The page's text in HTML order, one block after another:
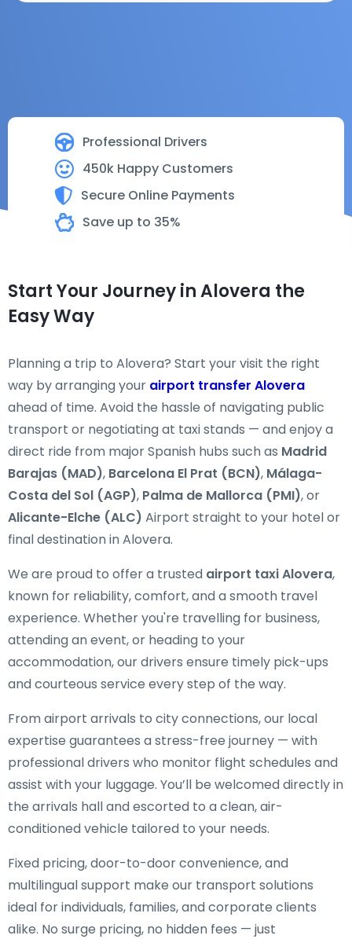
Professional Drivers
450k Happy Customers
Secure Online Payments
Save up to 35%
Start Your Journey in Alovera the
Easy Way
Planning a trip to Alovera? Start your visit the right
way by arranging your airport transfer Alovera
ahead of time. Avoid the hassle of navigating public
transport or negotiating at taxi stands — and enjoy a
direct ride from major Spanish hubs such as Madrid
Barajas (MAD), Barcelona El Prat (BCN), Málaga-
Costa del Sol (AGP), Palma de Mallorca (PMI), or
Alicante-Elche (ALC) Airport straight to your hotel or
final destination in Alovera.
We are proud to offer a trusted airport taxi Alovera,
known for reliability, comfort, and a smooth travel
experience. Whether you're travelling for business,
attending an event, or heading to your
accommodation, our drivers ensure timely pick-ups
and courteous service every step of the way.
From airport arrivals to city connections, our local
expertise guarantees a stress-free journey — with
professional drivers who monitor flight schedules and
assist with your luggage. You’ll be welcomed directly in
the arrivals hall and escorted to a clean, air-
conditioned vehicle tailored to your needs.
Fixed pricing, door-to-door convenience, and
multilingual support make our transport solutions
ideal for individuals, families, and corporate clients
alike. No surge pricing, no hidden fees — just